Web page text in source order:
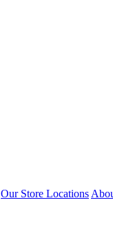
Our Store Locations